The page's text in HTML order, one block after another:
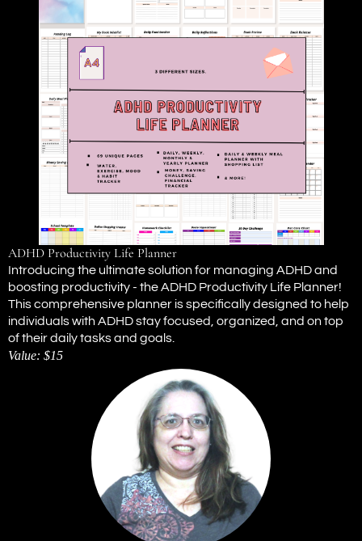
ADHD Productivity Life Planner
Introducing the ultimate solution for managing ADHD and
boosting productivity - the ADHD Productivity Life Planner!
This comprehensive planner is specifically designed to help
individuals with ADHD stay focused, organized, and on top
of their daily tasks and goals.
Value: $15